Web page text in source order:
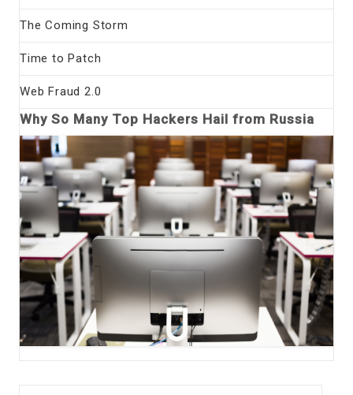
The Coming Storm
Time to Patch
Web Fraud 2.0
Why So Many Top Hackers Hail from Russia